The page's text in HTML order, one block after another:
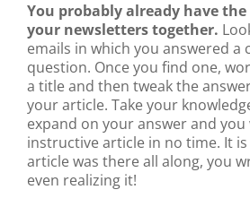
You probably already have
your newsletters together.
emails in which you answered a
question. Once you find one,
a title and then tweak the
your article. Take your
expand on your answer and you
instructive article in no time. It
article was there all along, you
even realizing it!